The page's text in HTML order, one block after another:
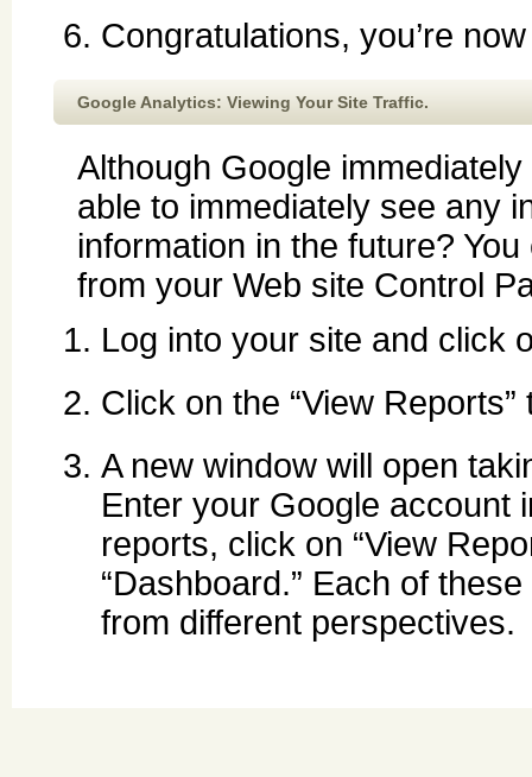
Congratulations, you’re
Google Analytics: Viewing Your Site Traffic.
Although Google
able to immediately see any
information in the future?
from your Web site Control
Log into your site and click
Click on the “View Reports”
A new window will open
Enter your Google account
reports, click on “View
“Dashboard.” Each of
from different perspectives.